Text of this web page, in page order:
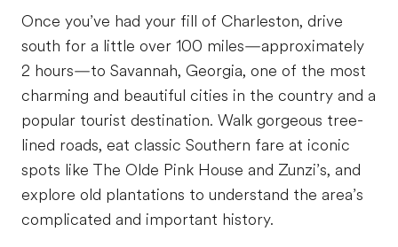
Once you’ve had your fill of Charleston, drive
south for a little over 100 miles—approximately
2 hours—to Savannah, Georgia, one of the most
charming and beautiful cities in the country and a
popular tourist destination. Walk gorgeous tree-
lined roads, eat classic Southern fare at iconic
spots like The Olde Pink House and Zunzi’s, and
explore old plantations to understand the area’s
complicated and important history.